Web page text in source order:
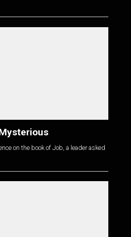
on the book of Job, a leader asked